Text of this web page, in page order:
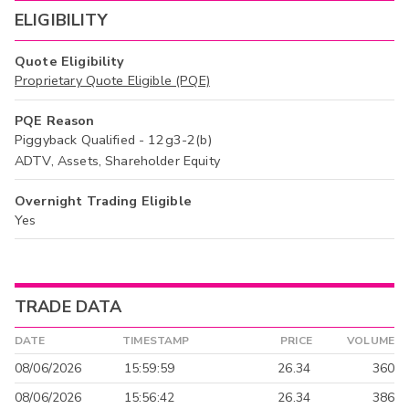
ELIGIBILITY
Quote Eligibility
Proprietary Quote Eligible (PQE)
PQE Reason
Piggyback Qualified - 12g3-2(b)
ADTV, Assets, Shareholder Equity
Overnight Trading Eligible
Yes
TRADE DATA
DATE TIMESTAMP PRICE VOLUME
08/06/2026 15:59:59 26.34
360
08/06/2026
15:56:42 26.34 386